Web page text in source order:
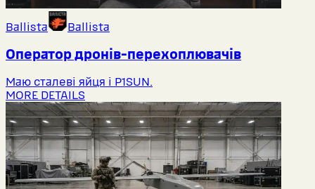
Ballista Ballista
Оператор дронів-перехоплювачів
Маю сталеві яйця і P1SUN.
MORE DETAILS